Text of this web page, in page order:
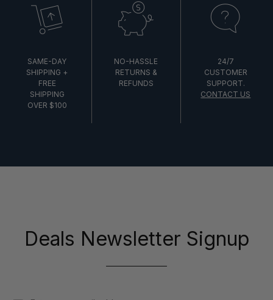
SAME-DAY
SHIPPING +
FREE
SHIPPING
OVER $100
NO-HASSLE
RETURNS &
REFUNDS
24/7
CUSTOMER
SUPPORT.
CONTACT US
Deals Newsletter Signup